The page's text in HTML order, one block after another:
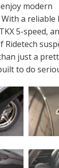
modern
a reliable
5-speed,
Ridetech
just a
to do